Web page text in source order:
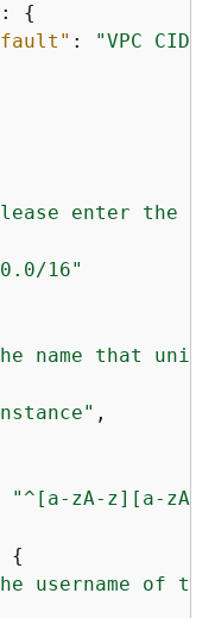
: {
: "VPC CIDR"
enter the
16"
name that
,
"^[a-zA-z][a-zA-
{
username of